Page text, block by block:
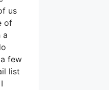
us
of
a
few
list